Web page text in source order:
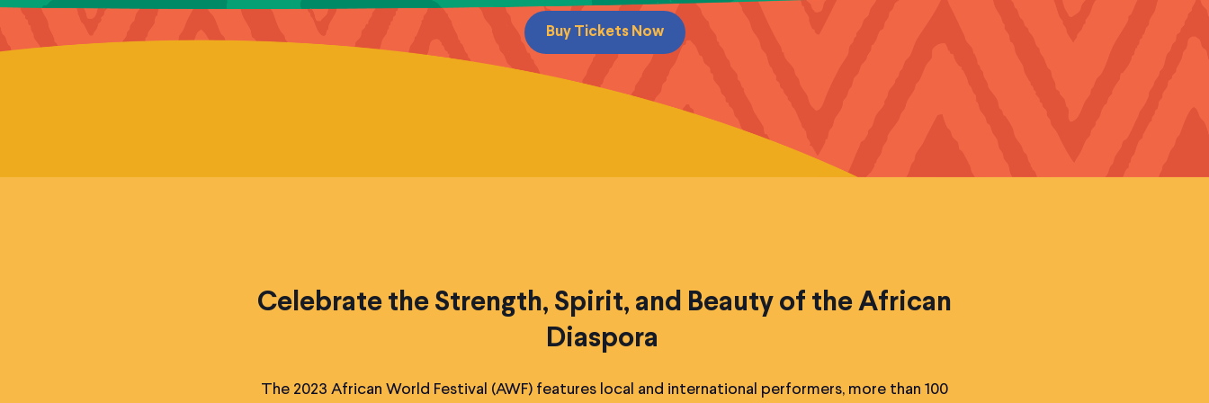
Buy Tickets Now
Celebrate the Strength, Spirit, and Beauty of the African
Diaspora
The 2023 African World Festival (AWF) features local and international performers, more than 100